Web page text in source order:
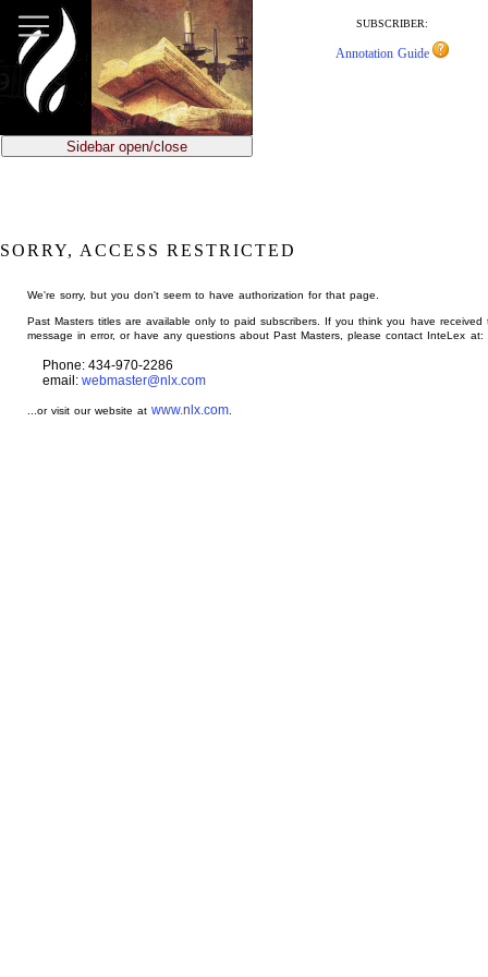
main
content
SUBSCRIBER:
Annotation Guide
Sidebar open/close
SORRY, ACCESS RESTRICTED
We're sorry, but you don't seem to have authorization for that page.
Past Masters titles are available only to paid subscribers. If you think you have received
message in error, or have any questions about Past Masters, please contact InteLex at:
Phone: 434-970-2286
email: webmaster@nlx.com
...or visit our website atwww.nlx.com